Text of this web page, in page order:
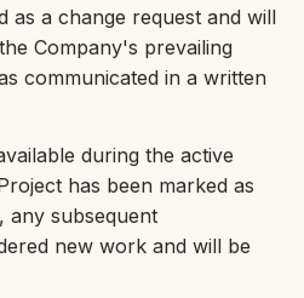
as a change request and will
Company's prevailing
communicated in a written
during the active
has been marked as
any subsequent
new work and will be